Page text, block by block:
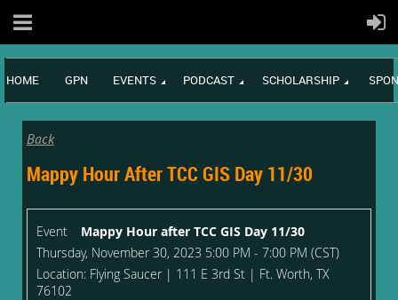
HOME GPN EVENTS PODCAST SCHOLARSHIP
Back
Mappy Hour After TCC GIS Day 11/30
Event
Mappy Hour after TCC GIS Day 11/30
Thursday, November 30, 2023 5:00 PM - 7:00 PM (CST)
Location: Flying Saucer | 111 E 3rd St | Ft. Worth, TX
76102